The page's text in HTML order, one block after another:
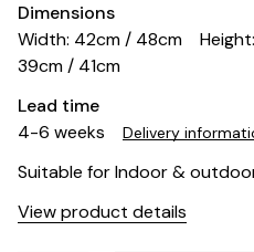
Dimensions
Width: 42cm / 48cm
39cm / 41cm
Lead time
4-6 weeks
Delivery
Suitable for Indoor &
View product details